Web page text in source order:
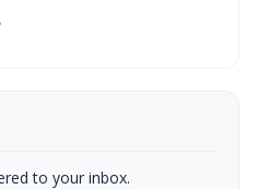
to your inbox.